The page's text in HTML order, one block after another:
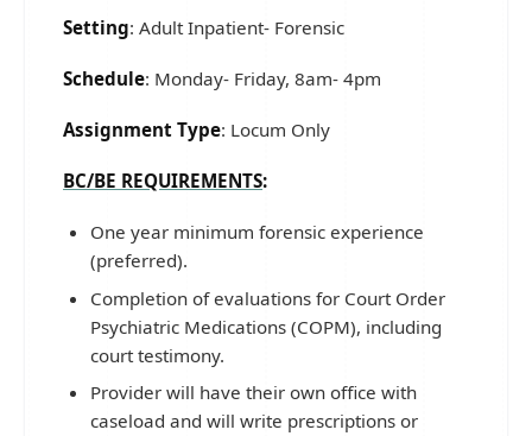
Setting: Adult Inpatient- Forensic
Schedule: Monday- Friday, 8am- 4pm
Assignment Type: Locum Only
BC/BE REQUIREMENTS:
One year minimum forensic experience
(preferred).
Completion of evaluations for Court Order
Psychiatric Medications (COPM), including
court testimony.
Provider will have their own office with
caseload and will write prescriptions or